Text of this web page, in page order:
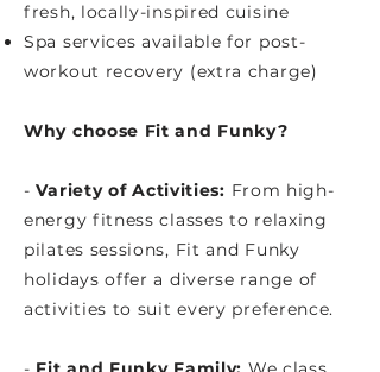
fresh, locally-inspired cuisine
Spa services available for post-
workout recovery (extra charge)
Why choose Fit and Funky?
-Variety of Activities: From high-
energy fitness classes to relaxing
pilates sessions, Fit and Funky
holidays offer a diverse range of
activities to suit every preference.​